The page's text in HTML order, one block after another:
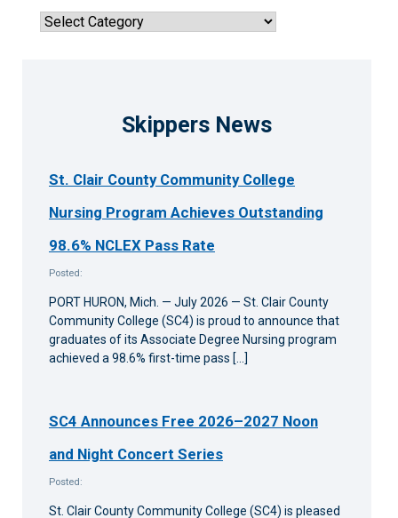
Sort
Skippers News
St. Clair County Community College
Nursing Program Achieves Outstanding
98.6% NCLEX Pass Rate
Posted:
PORT HURON, Mich. — July 2026 — St. Clair County
Community College (SC4) is proud to announce that
graduates of its Associate Degree Nursing program
achieved a 98.6% first-time pass […]
SC4 Announces Free 2026–2027 Noon
and Night Concert Series
Posted:
St. Clair County Community College (SC4) is pleased